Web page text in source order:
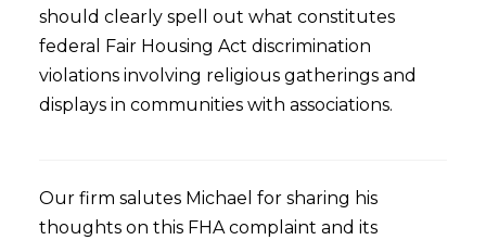
should clearly spell out what constitutes
federal Fair Housing Act discrimination
violations involving religious gatherings and
displays in communities with associations.
Our firm salutes Michael for sharing his
thoughts on this FHA complaint and its